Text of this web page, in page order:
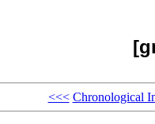
<<< Chronological